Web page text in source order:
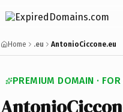
Home .eu AntonioCiccone.eu
PREMIUM DOMAIN · FOR